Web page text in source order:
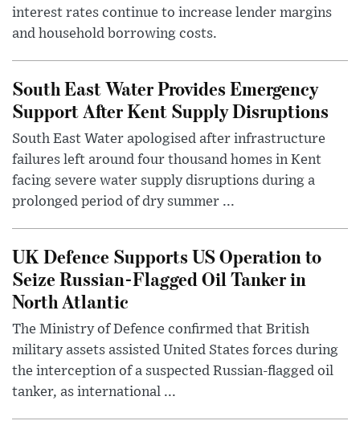
interest rates continue to increase lender margins
and household borrowing costs.
South East Water Provides Emergency
Support After Kent Supply Disruptions
South East Water apologised after infrastructure
failures left around four thousand homes in Kent
facing severe water supply disruptions during a
prolonged period of dry summer ...
UK Defence Supports US Operation to
Seize Russian-Flagged Oil Tanker in
North Atlantic
The Ministry of Defence confirmed that British
military assets assisted United States forces during
the interception of a suspected Russian-flagged oil
tanker, as international ...